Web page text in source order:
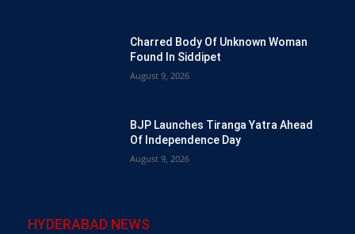
Charred Body Of Unknown Woman
Found In Siddipet
August 9, 2026
BJP Launches Tiranga Yatra Ahead
Of Independence Day
August 9, 2026
HYDERABAD NEWS